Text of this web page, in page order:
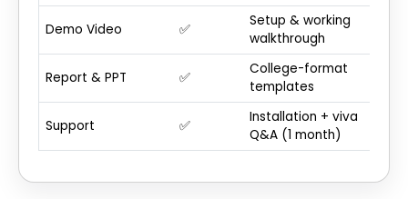
Demo Video ✅
Setup & working
walkthrough
Report & PPT ✅
College-format
templates
Support ✅
Installation + viva
Q&A (1 month)